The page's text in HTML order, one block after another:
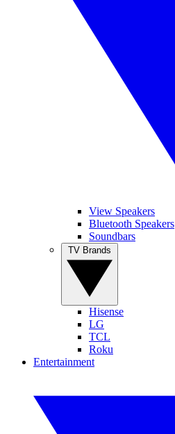
View Speakers
Bluetooth Speakers
Soundbars
Hisense
LG
TCL
Roku
Entertainment